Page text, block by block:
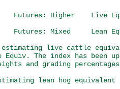
Futures: Higher    Live
Futures: Mixed     Lean
live cattle
Equiv. The index has been
and grading
lean hog equivalent